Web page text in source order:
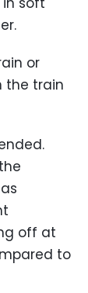
or
the train
off at
to